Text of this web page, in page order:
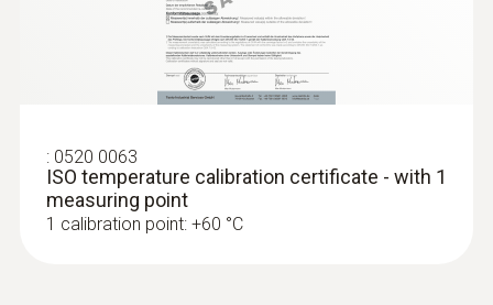
: 0520 0063
ISO temperature calibration certificate - with 1
measuring point
1 calibration point: +60 °C